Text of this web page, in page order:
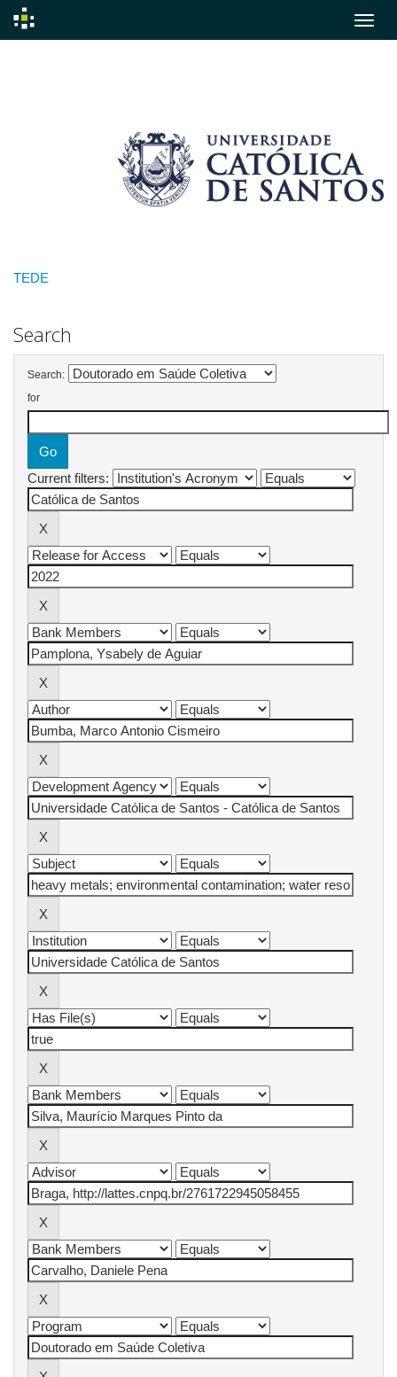
TEDE
Search
Search:
for
Current filters: